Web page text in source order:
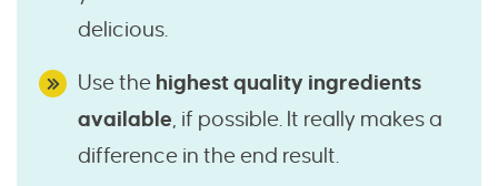
delicious.
Use the highest quality ingredients
available, if possible. It really makes a
difference in the end result.